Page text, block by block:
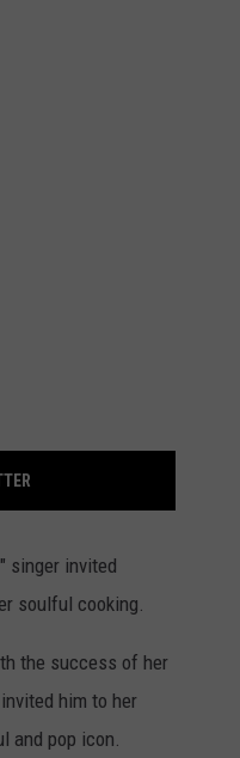
singer invited
soulful cooking.
the success of her
him to her
and pop icon.